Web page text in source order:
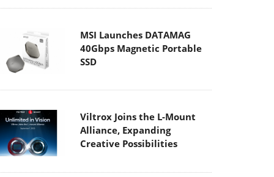
MSI Launches DATAMAG
40Gbps Magnetic Portable
SSD
Viltrox Joins the L-Mount
Alliance, Expanding
Creative Possibilities